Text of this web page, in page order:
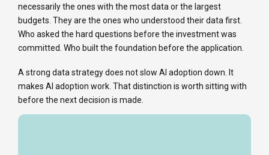
necessarily the ones with the most data or the largest
budgets. They are the ones who understood their data first.
Who asked the hard questions before the investment was
committed. Who built the foundation before the application.
A strong data strategy does not slow AI adoption down. It
makes AI adoption work. That distinction is worth sitting with
before the next decision is made.